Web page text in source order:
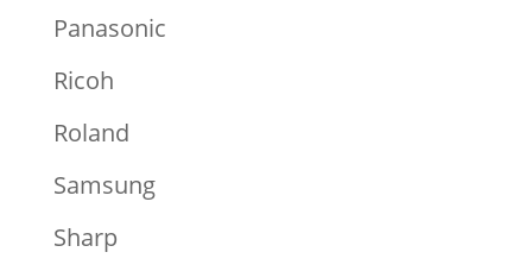
Panasonic
Ricoh
Roland
Samsung
Sharp